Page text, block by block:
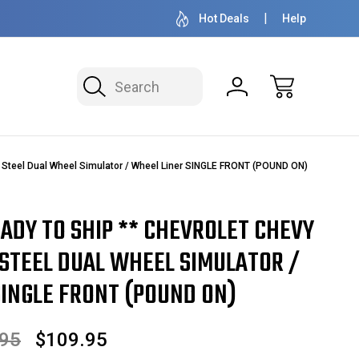
OVER 1 MILLION READY TO SHIP 50+ YEARS
Hot Deals Help
Search
Dual Wheel Simulator / Wheel Liner SINGLE FRONT (POUND ON)
TO SHIP ** CHEVROLET CHEVY
DUAL WHEEL SIMULATOR /
FRONT (POUND ON)
$109.95